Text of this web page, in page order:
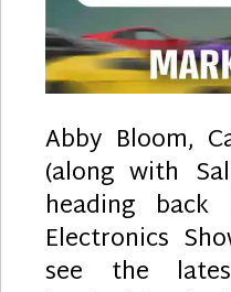
Abby Bloom,
(along with
heading
Electronics
see the